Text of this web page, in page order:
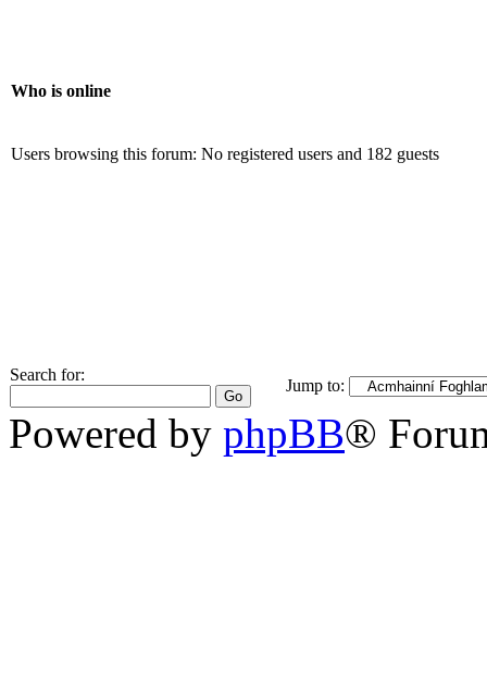
Who is online
Users browsing this forum: No registered users and 182 guests
Search for:
Jump to:
Powered by phpBB®